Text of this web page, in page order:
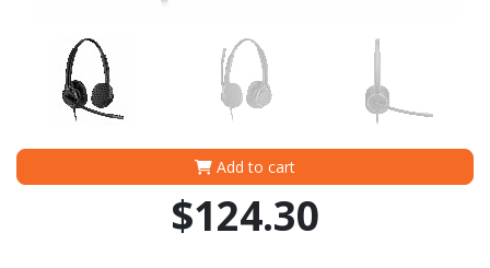
Add to cart
$124.30